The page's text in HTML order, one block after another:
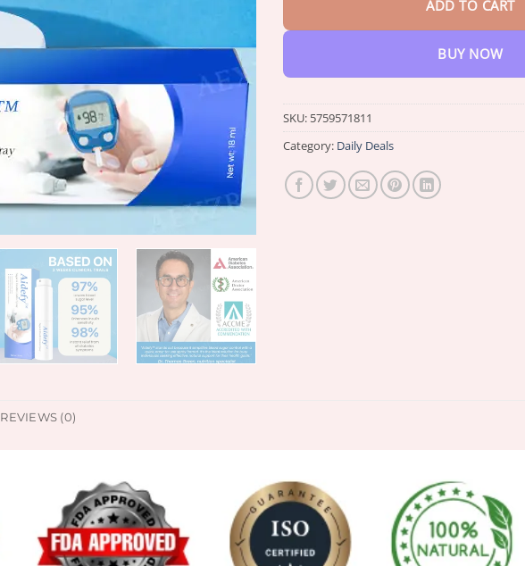
ADD TO CART
BUY NOW
SKU: 5759571811
Category: Daily Deals
REVIEWS (0)